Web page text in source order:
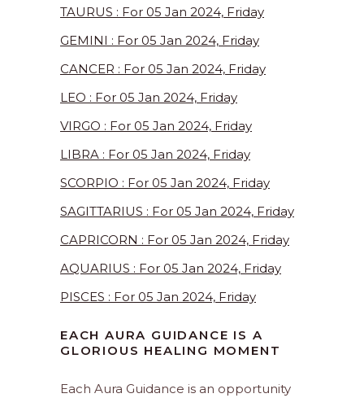
TAURUS : For 05 Jan 2024, Friday
GEMINI : For 05 Jan 2024, Friday
CANCER : For 05 Jan 2024, Friday
LEO : For 05 Jan 2024, Friday
VIRGO : For 05 Jan 2024, Friday
LIBRA : For 05 Jan 2024, Friday
SCORPIO : For 05 Jan 2024, Friday
SAGITTARIUS : For 05 Jan 2024, Friday
CAPRICORN : For 05 Jan 2024, Friday
AQUARIUS : For 05 Jan 2024, Friday
PISCES : For 05 Jan 2024, Friday
EACH AURA GUIDANCE IS A
GLORIOUS HEALING MOMENT
Each Aura Guidance is an opportunity